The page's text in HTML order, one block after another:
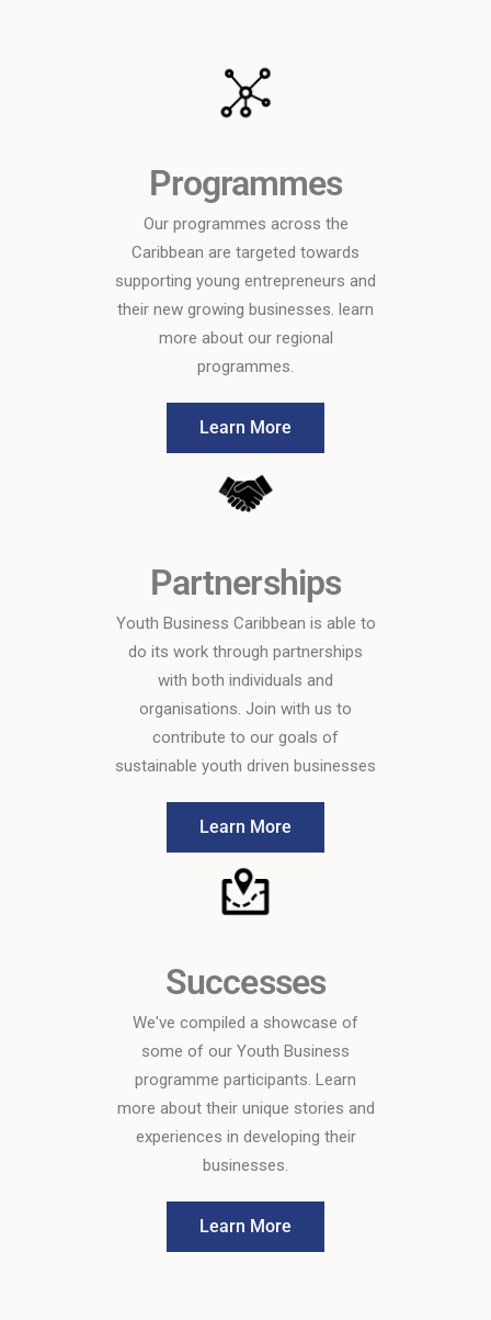
Programmes
Our programmes across the
Caribbean are targeted towards
supporting young entrepreneurs and
their new growing businesses. learn
more about our regional
programmes.
Learn More
Partnerships
Youth Business Caribbean is able to
do its work through partnerships
with both individuals and
organisations. Join with us to
contribute to our goals of
sustainable youth driven businesses
Learn More
Successes
We've compiled a showcase of
some of our Youth Business
programme participants. Learn
more about their unique stories and
experiences in developing their
businesses.
Learn More